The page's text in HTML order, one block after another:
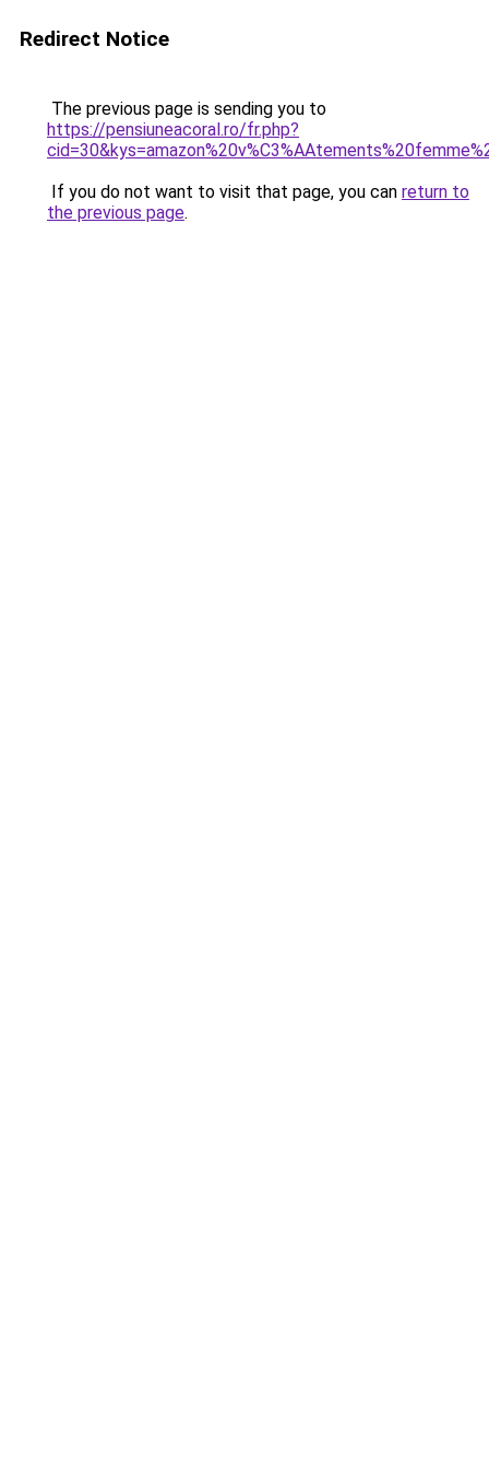
Redirect Notice
The previous page is sending you to
https://pensiuneacoral.ro/fr.php?
If you do not want to visit that page, you can return to
the previous page.